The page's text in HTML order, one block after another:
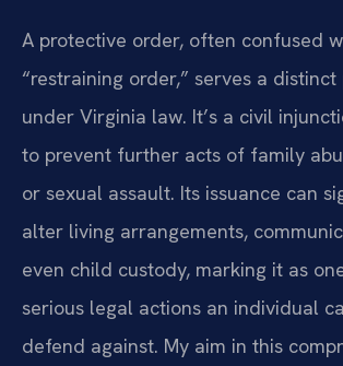
A protective order, often confused
“restraining order,” serves a distinct
under Virginia law. It’s a civil
to prevent further acts of family
or sexual assault. Its issuance can
alter living arrangements,
even child custody, marking it as
serious legal actions an individual
defend against. My aim in this